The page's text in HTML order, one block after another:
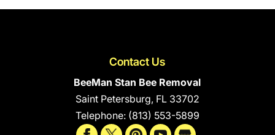
Contact Us
BeeMan Stan Bee Removal
Saint Petersburg, FL 33702
Telephone: (813) 553-5899